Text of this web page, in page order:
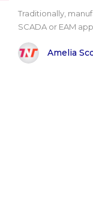
Traditionally,
SCADA or EAM
Amelia